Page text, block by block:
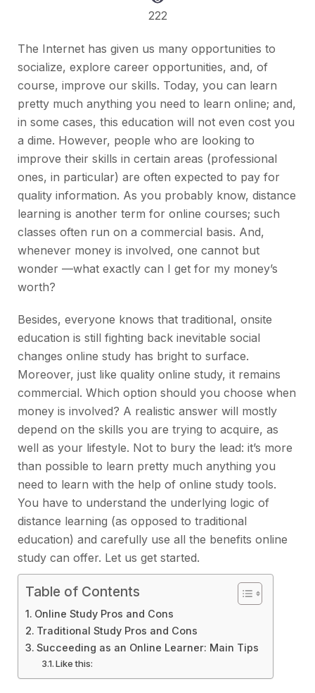
222
The Internet has given us many opportunities to
socialize, explore career opportunities, and, of
course, improve our skills. Today, you can learn
pretty much anything you need to learn online; and,
in some cases, this education will not even cost you
a dime. However, people who are looking to
improve their skills in certain areas (professional
ones, in particular) are often expected to pay for
quality information. As you probably know, distance
learning is another term for online courses; such
classes often run on a commercial basis. And,
whenever money is involved, one cannot but
wonder —what exactly can I get for my money’s
worth?
Besides, everyone knows that traditional, onsite
education is still fighting back inevitable social
changes online study has bright to surface.
Moreover, just like quality online study, it remains
commercial. Which option should you choose when
money is involved? A realistic answer will mostly
depend on the skills you are trying to acquire, as
well as your lifestyle. Not to bury the lead: it’s more
than possible to learn pretty much anything you
need to learn with the help of online study tools.
You have to understand the underlying logic of
distance learning (as opposed to traditional
education) and carefully use all the benefits online
study can offer. Let us get started.
Table of Contents
Online Study Pros and Cons
Traditional Study Pros and Cons
Succeeding as an Online Learner: Main Tips
Like this: